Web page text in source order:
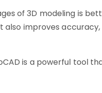
of 3D modeling is
improves
is a powerful tool